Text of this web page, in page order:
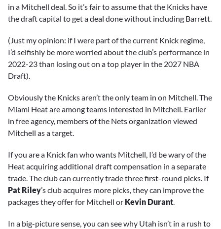
in a Mitchell deal. So it’s fair to assume that the Knicks have
the draft capital to get a deal done without including Barrett.
(Just my opinion: if I were part of the current Knick regime,
I’d selfishly be more worried about the club’s performance in
2022-23 than losing out on a top player in the 2027 NBA
Draft).
Obviously the Knicks aren’t the only team in on Mitchell. The
Miami Heat are among teams interested in Mitchell. Earlier
in free agency, members of the Nets organization viewed
Mitchell as a target.
If you are a Knick fan who wants Mitchell, I’d be wary of the
Heat acquiring additional draft compensation in a separate
trade. The club can currently trade three first-round picks. If
Pat Riley’s club acquires more picks, they can improve the
packages they offer for Mitchell or Kevin Durant.
In a big-picture sense, you can see why Utah isn’t in a rush to